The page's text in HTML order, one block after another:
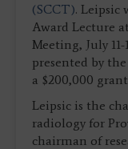
(SCCT). Leipsic
Award Lecture
Meeting, July
presented by
a $200,000
Leipsic is the
radiology for
chairman of